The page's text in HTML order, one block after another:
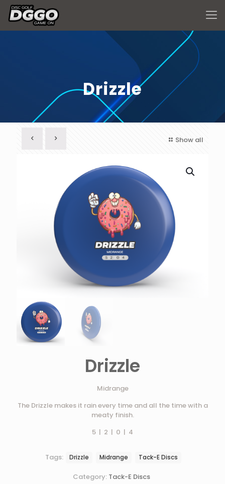
Drizzle
Show all
Drizzle
Midrange
The Drizzle makes it rain every time and all the time with a
meaty finish.
5 | 2 | 0 | 4
Category: Tack-E Discs
Tags: Drizzle Midrange Tack-E Discs